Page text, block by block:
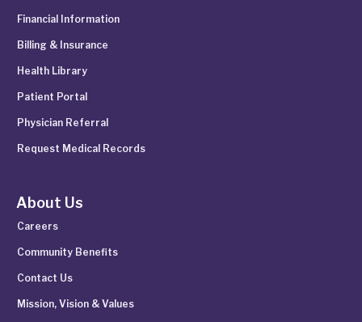
Financial Information
Billing & Insurance
Health Library
Patient Portal
Physician Referral
Request Medical Records
About Us
Careers
Community Benefits
Contact Us
Mission, Vision & Values